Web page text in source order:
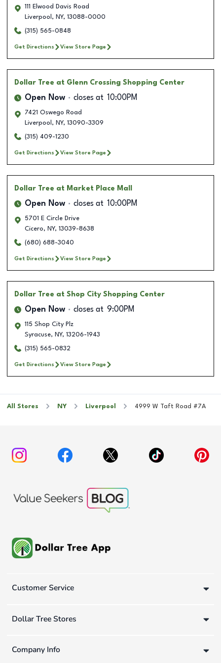
111 Elwood Davis Road
Liverpool , NY, 13088-0000
(315) 565-0848
Get Directions View Store Page
Dollar Tree at Glenn Crossing Shopping Center
Open Now closes at 10:00PM
7421 Oswego Road
Liverpool , NY, 13090-3309
(315) 409-1230
Get Directions View Store Page
Dollar Tree at Market Place Mall
Open Now closes at 10:00PM
5701 E Circle Drive
Cicero, NY, 13039-8638
(680) 688-3040
Get Directions View Store Page
Dollar Tree at Shop City Shopping Center
Open Now closes at 9:00PM
115 Shop City Plz
Syracuse, NY, 13206-1943
(315) 565-0832
Get Directions View Store Page
All Stores NY Liverpool 4999 W Taft Road #7A
Customer Service
Dollar Tree Stores
Company Info